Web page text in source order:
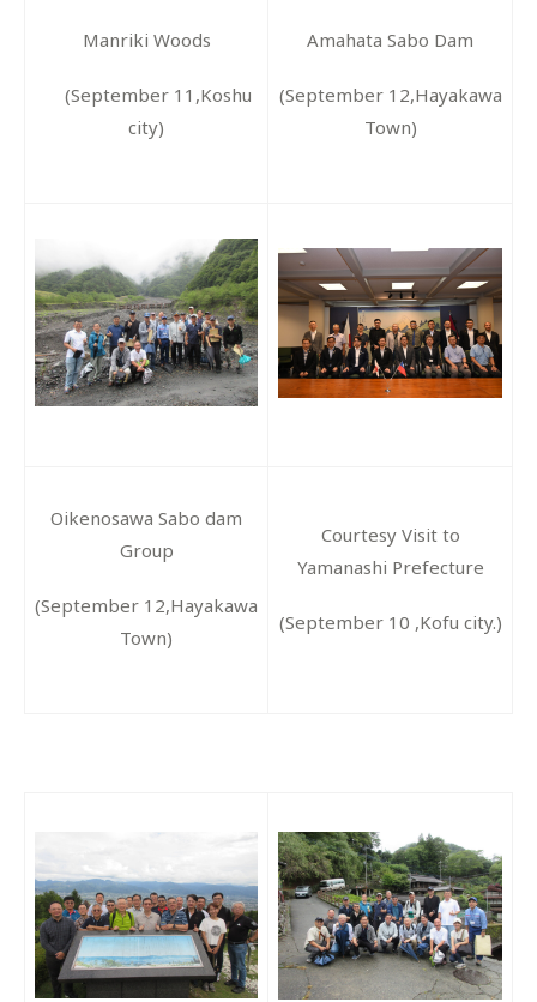
Manriki Woods
(September 11,Koshu
city)
Amahata Sabo Dam
(September 12,Hayakawa
Town)
Oikenosawa Sabo dam
Group
(September 12,Hayakawa
Town)
Courtesy Visit to
Yamanashi Prefecture
(September 10 ,Kofu city.)